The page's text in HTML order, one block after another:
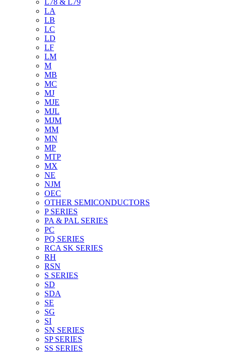
L78 & L79
LA
LB
LC
LD
LF
LM
M
MB
MC
MJ
MJE
MJL
MJM
MM
MN
MP
MTP
MX
NE
NJM
OEC
OTHER SEMICONDUCTORS
P SERIES
PA & PAL SERIES
PC
PQ SERIES
RCA SK SERIES
RH
RSN
S SERIES
SD
SDA
SE
SG
SI
SN SERIES
SP SERIES
SS SERIES